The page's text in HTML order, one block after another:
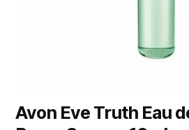
Avon Eve Truth Eau